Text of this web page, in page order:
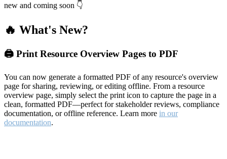
new and coming soon 👇
🔥 What's New?
🖨️ Print Resource Overview Pages to PDF
You can now generate a formatted PDF of any resource's overview
page for sharing, reviewing, or editing offline. From a resource
overview page, simply select the print icon to capture the page in a
clean, formatted PDF—perfect for stakeholder reviews, compliance
documentation, or offline reference. Learn more in our
documentation.